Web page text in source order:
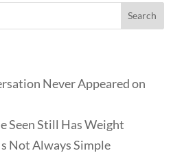
Never Appeared on
Seen Still Has Weight
Not Always Simple